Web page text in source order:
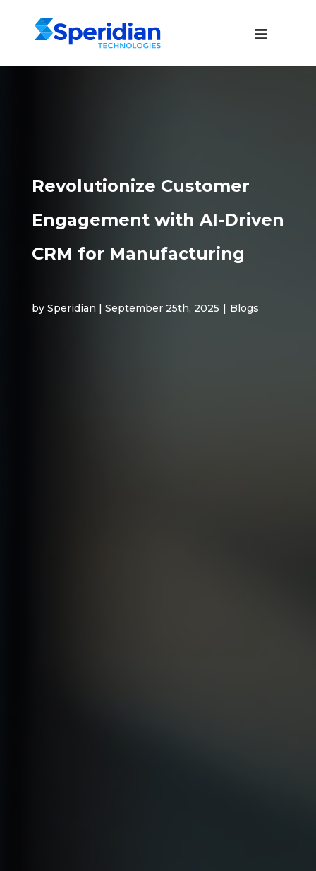
Revolutionize Customer
Engagement with AI-Driven
CRM for Manufacturing
by Speridian | September 25th, 2025 | Blogs